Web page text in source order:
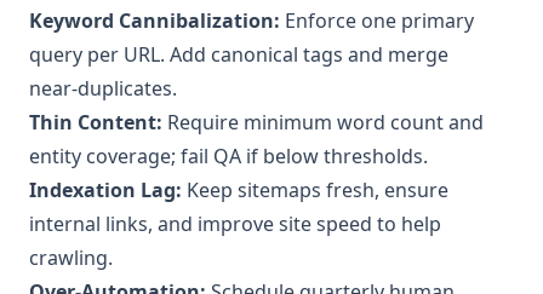
Keyword Cannibalization: Enforce one primary
query per URL. Add canonical tags and merge
near‑duplicates.
Thin Content: Require minimum word count and
entity coverage; fail QA if below thresholds.
Indexation Lag: Keep sitemaps fresh, ensure
internal links, and improve site speed to help
crawling.